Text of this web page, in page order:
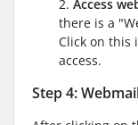
2. Access
there is a
Click on this
access.
Step 4: